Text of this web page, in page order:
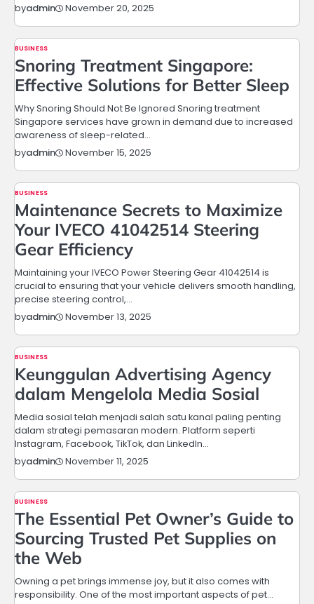
byadmin November 20, 2025
BUSINESS
Snoring Treatment Singapore:
Effective Solutions for Better Sleep
Why Snoring Should Not Be Ignored Snoring treatment
Singapore services have grown in demand due to increased
awareness of sleep-related…
byadmin November 15, 2025
BUSINESS
Maintenance Secrets to Maximize
Your IVECO 41042514 Steering
Gear Efficiency
Maintaining your IVECO Power Steering Gear 41042514 is
crucial to ensuring that your vehicle delivers smooth handling,
precise steering control,…
byadmin November 13, 2025
BUSINESS
Keunggulan Advertising Agency
dalam Mengelola Media Sosial
Media sosial telah menjadi salah satu kanal paling penting
dalam strategi pemasaran modern. Platform seperti
Instagram, Facebook, TikTok, dan LinkedIn…
byadmin November 11, 2025
BUSINESS
The Essential Pet Owner’s Guide to
Sourcing Trusted Pet Supplies on
the Web
Owning a pet brings immense joy, but it also comes with
responsibility. One of the most important aspects of pet…